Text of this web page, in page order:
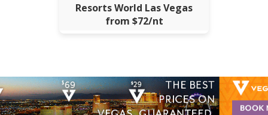
Resorts World Las Vegas
from $72/nt